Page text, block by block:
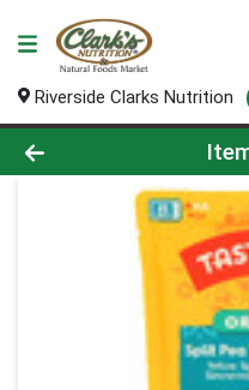
Riverside Clarks Nutrition
Product Details